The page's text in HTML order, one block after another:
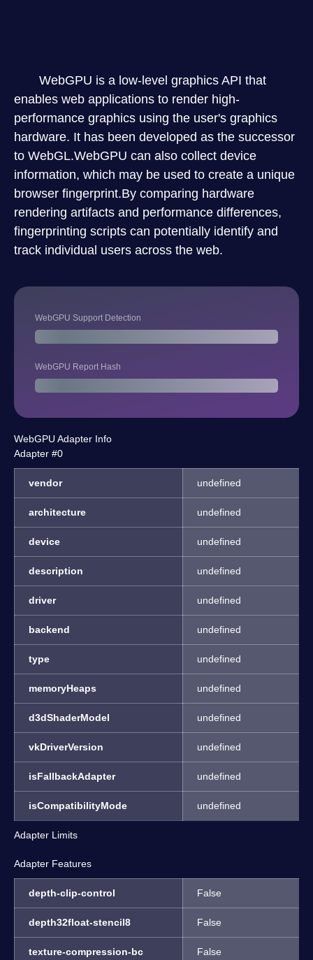
WebGPU is a low-level graphics API that
enables web applications to render high-
performance graphics using the user's graphics
hardware. It has been developed as the successor
to WebGL.WebGPU can also collect device
information, which may be used to create a unique
browser fingerprint.By comparing hardware
rendering artifacts and performance differences,
fingerprinting scripts can potentially identify and
track individual users across the web.
WebGPU Support Detection
WebGPU Report Hash
WebGPU Adapter Info
Adapter #0
vendor undefined
architecture undefined
device undefined
description undefined
driver undefined
backend undefined
type undefined
memoryHeaps undefined
d3dShaderModel undefined
vkDriverVersion undefined
isFallbackAdapter undefined
isCompatibilityMode undefined
Adapter Limits
Adapter Features
depth-clip-control False
depth32float-stencil8 False
texture-compression-bc False